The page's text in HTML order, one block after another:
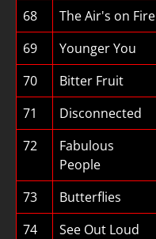
68 The Air's on Fire
69
Younger You
70
Bitter Fruit
71
Disconnected
72
Fabulous
People
73 Butterflies
74
See Out Loud